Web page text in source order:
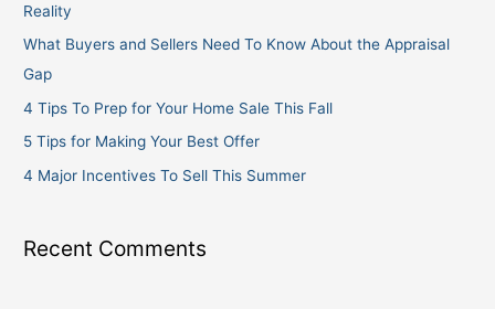
Reality
What Buyers and Sellers Need To Know About the Appraisal
Gap
4 Tips To Prep for Your Home Sale This Fall
5 Tips for Making Your Best Offer
4 Major Incentives To Sell This Summer
Recent Comments